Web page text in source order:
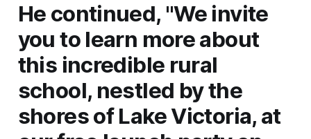
He continued, "We invite
you to learn more about
this incredible rural
school, nestled by the
shores of Lake Victoria, at